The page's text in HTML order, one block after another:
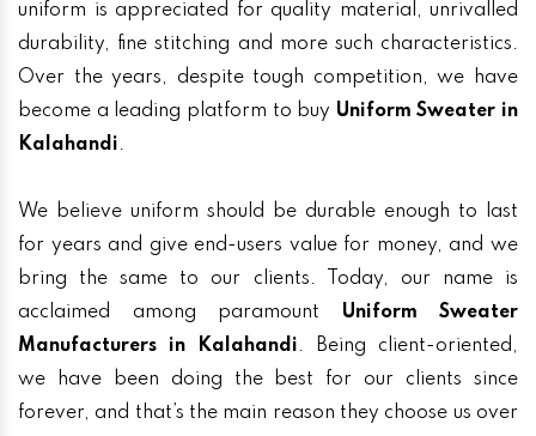
uniform is appreciated for quality material, unrivalled
durability, fine stitching and more such characteristics.
Over the years, despite tough competition, we have
become a leading platform to buy Uniform Sweater in
Kalahandi.
We believe uniform should be durable enough to last
for years and give end-users value for money, and we
bring the same to our clients. Today, our name is
acclaimed among paramount Uniform Sweater
Manufacturers in Kalahandi. Being client-oriented,
we have been doing the best for our clients since
forever, and that’s the main reason they choose us over